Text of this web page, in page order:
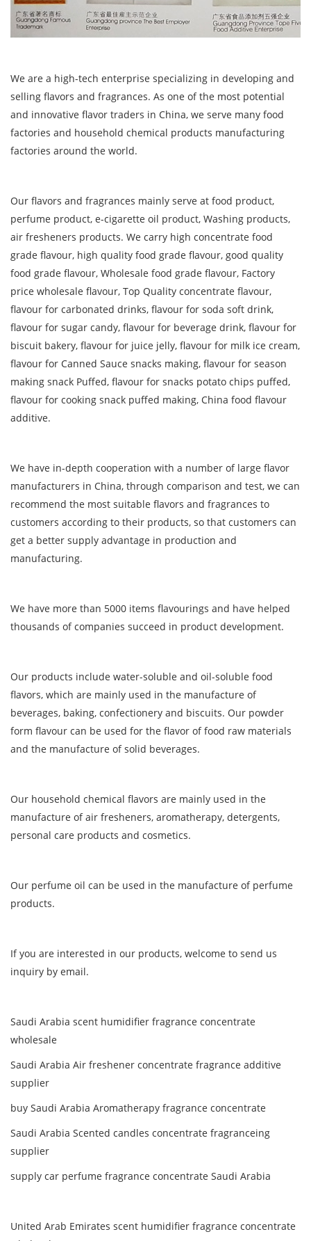
We are a high-tech enterprise specializing in developing and
selling flavors and fragrances. As one of the most potential
and innovative flavor traders in China, we serve many food
factories and household chemical products manufacturing
factories around the world.
Our flavors and fragrances mainly serve at food product,
perfume product, e-cigarette oil product, Washing products,
air fresheners products. We carry high concentrate food
grade flavour, high quality food grade flavour, good quality
food grade flavour, Wholesale food grade flavour, Factory
price wholesale flavour, Top Quality concentrate flavour,
flavour for carbonated drinks, flavour for soda soft drink,
flavour for sugar candy, flavour for beverage drink, flavour for
biscuit bakery, flavour for juice jelly, flavour for milk ice cream,
flavour for Canned Sauce snacks making, flavour for season
making snack Puffed, flavour for snacks potato chips puffed,
flavour for cooking snack puffed making, China food flavour
additive.
We have in-depth cooperation with a number of large flavor
manufacturers in China, through comparison and test, we can
recommend the most suitable flavors and fragrances to
customers according to their products, so that customers can
get a better supply advantage in production and
manufacturing.
We have more than 5000 items flavourings and have helped
thousands of companies succeed in product development.
Our products include water-soluble and oil-soluble food
flavors, which are mainly used in the manufacture of
beverages, baking, confectionery and biscuits. Our powder
form flavour can be used for the flavor of food raw materials
and the manufacture of solid beverages.
Our household chemical flavors are mainly used in the
manufacture of air fresheners, aromatherapy, detergents,
personal care products and cosmetics.
Our perfume oil can be used in the manufacture of perfume
products.
If you are interested in our products, welcome to send us
inquiry by email.
Saudi Arabia scent humidifier fragrance concentrate
wholesale
Saudi Arabia Air freshener concentrate fragrance additive
supplier
buy Saudi Arabia Aromatherapy fragrance concentrate
Saudi Arabia Scented candles concentrate fragranceing
supplier
supply car perfume fragrance concentrate Saudi Arabia
United Arab Emirates scent humidifier fragrance concentrate